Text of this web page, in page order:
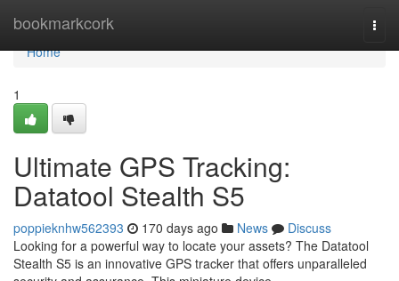
bookmarkcork
Home
Home
1
Ultimate GPS Tracking:
Datatool Stealth S5
poppieknhw562393 170 days ago News
Discuss
Looking for a powerful way to locate your assets? The Datatool
Stealth S5 is an innovative GPS tracker that offers unparalleled